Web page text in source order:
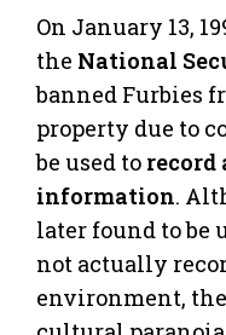
On January 13,
the National
banned Furbies
property due to
be used to record
information.
later found to be
not actually
environment,